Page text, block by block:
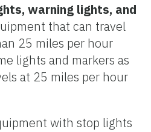
warning lights, and
that can travel
25 miles per hour
lights and markers as
at 25 miles per hour
with stop lights